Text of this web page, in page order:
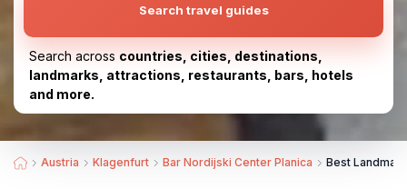
Search travel guides
Search across countries, cities, destinations,
landmarks, attractions, restaurants, bars, hotels
and more.
Austria Klagenfurt Bar Nordijski Center Planica Best